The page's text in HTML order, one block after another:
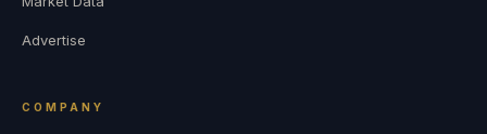
Advertise
COMPANY